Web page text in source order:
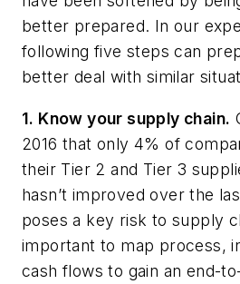
better prepared. In our
following five steps can
better deal with similar
1. Know your supply chain.
2016 that only 4% of
their Tier 2 and Tier 3
hasn’t improved over the
poses a key risk to supply
important to map process,
cash flows to gain an end-